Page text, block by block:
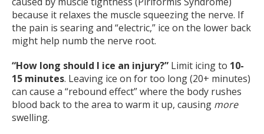
because it relaxes the muscle squeezing the nerve. If
the pain is searing and “electric,” ice on the lower back
might help numb the nerve root.
“How long should I ice an injury?” Limit icing to 10-
15 minutes. Leaving ice on for too long (20+ minutes)
can cause a “rebound effect” where the body rushes
blood back to the area to warm it up, causing more
swelling.